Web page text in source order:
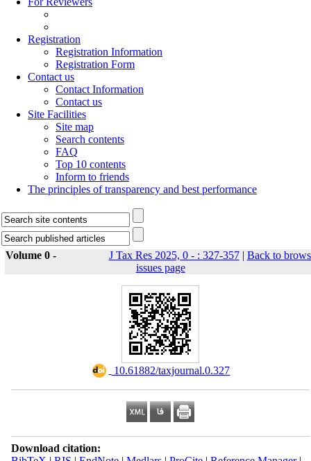
Registration
Registration Information
Registration Form
Contact us
Contact Information
Contact us
Site Facilities
Site map
Search contents
FAQ
Top 10 contents
Inform to friends
The principles of transparency and best performance
Volume 0 - J Tax Res 2025, 0 - : 327-357| Back to
issues page
‎ 10.61882/taxjournal.0.327
Download citation: